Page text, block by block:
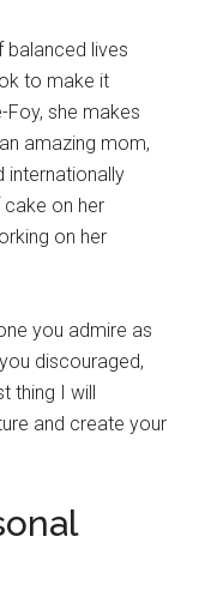
balanced lives
to make it
Foy, she makes
amazing mom,
internationally
on her
on her
you admire as
discouraged,
thing I will
and create your